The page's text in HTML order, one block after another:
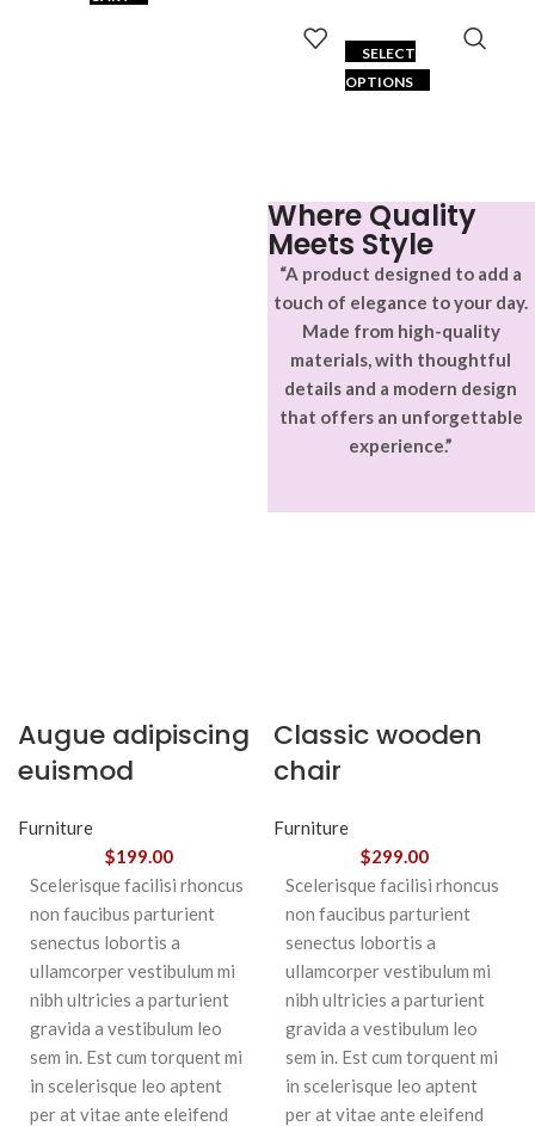
SELECT
OPTIONS
Where Quality
Meets Style
“A product designed to add a
touch of elegance to your day.
Made from high-quality
materials, with thoughtful
details and a modern design
that offers an unforgettable
experience.”
Augue adipiscing
euismod
Furniture
$199.00
Scelerisque facilisi rhoncus
non faucibus parturient
senectus lobortis a
ullamcorper vestibulum mi
nibh ultricies a parturient
gravida a vestibulum leo
sem in. Est cum torquent mi
in scelerisque leo aptent
per at vitae ante eleifend
Classic wooden
chair
Furniture
$299.00
Scelerisque facilisi rhoncus
non faucibus parturient
senectus lobortis a
ullamcorper vestibulum mi
nibh ultricies a parturient
gravida a vestibulum leo
sem in. Est cum torquent mi
in scelerisque leo aptent
per at vitae ante eleifend